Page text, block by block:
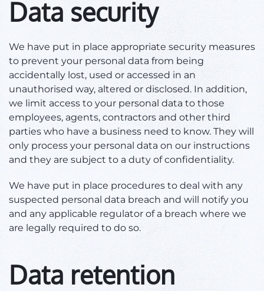
Data security
We have put in place appropriate security measures
to prevent your personal data from being
accidentally lost, used or accessed in an
unauthorised way, altered or disclosed. In addition,
we limit access to your personal data to those
employees, agents, contractors and other third
parties who have a business need to know. They will
only process your personal data on our instructions
and they are subject to a duty of confidentiality.
We have put in place procedures to deal with any
suspected personal data breach and will notify you
and any applicable regulator of a breach where we
are legally required to do so.
Data retention